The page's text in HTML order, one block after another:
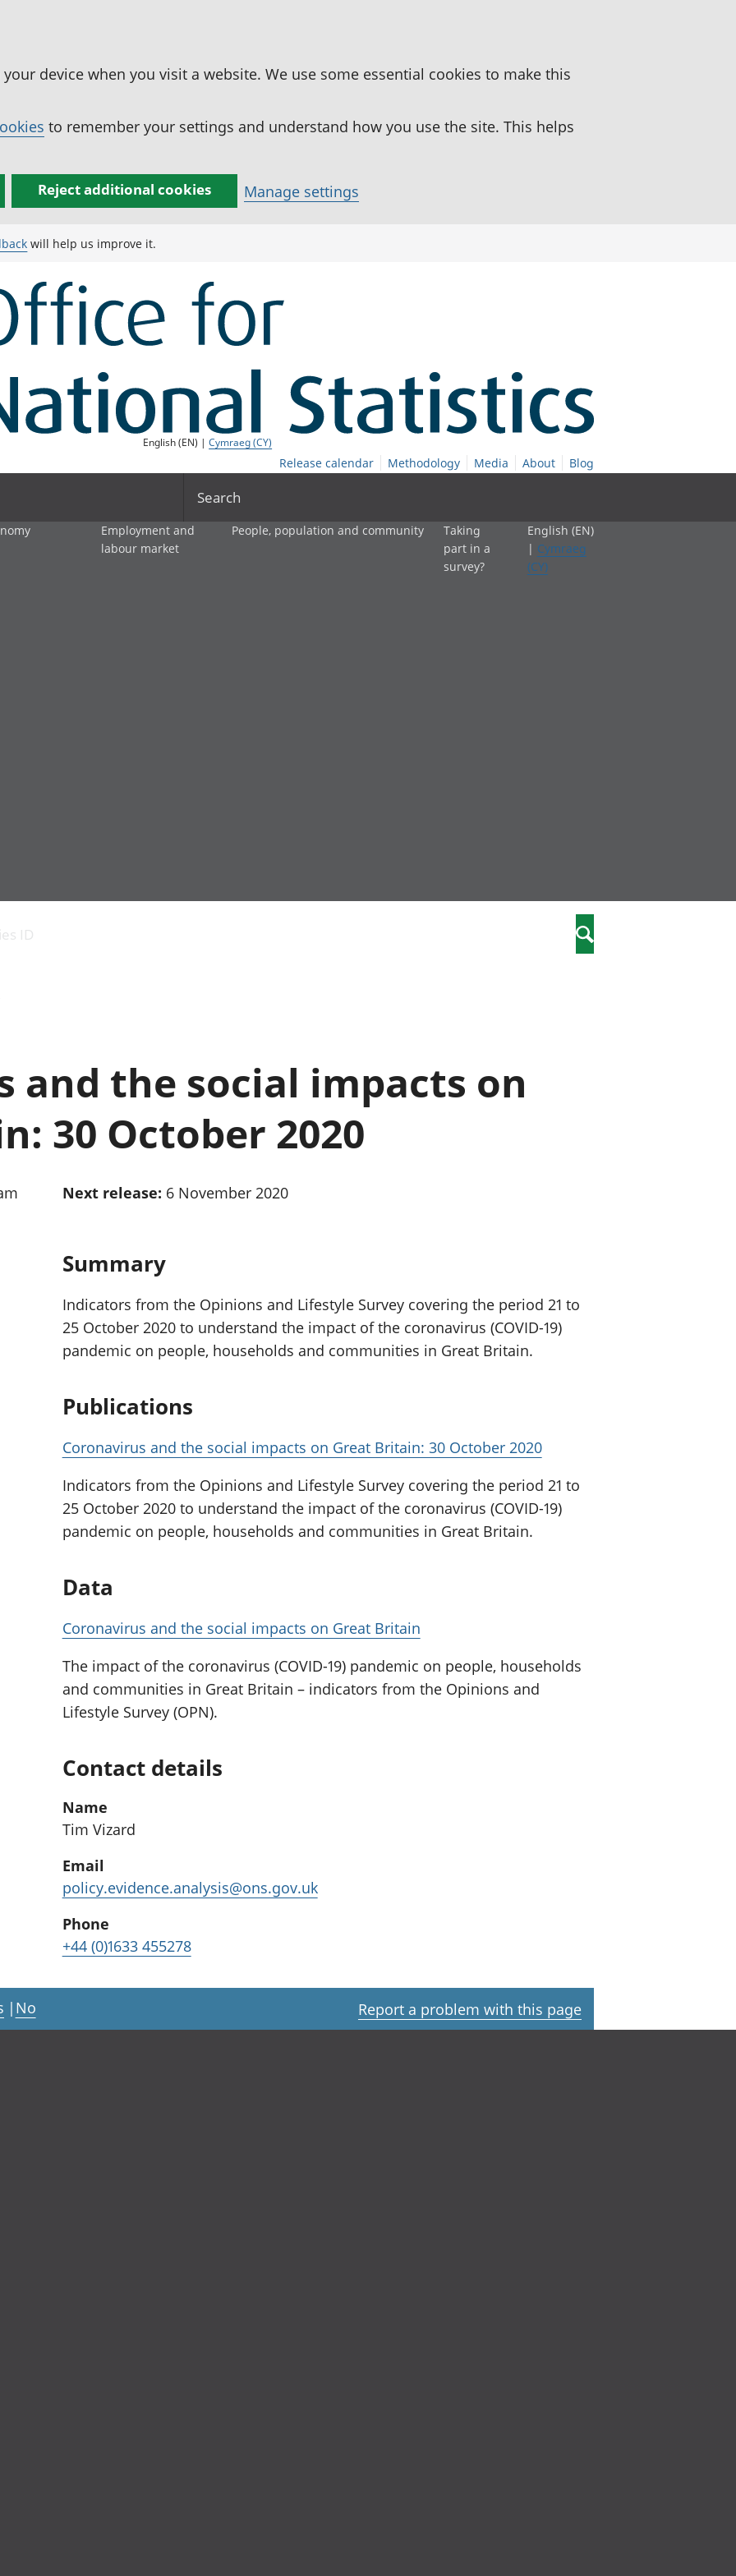
device when you visit a website. We use some essential cookies to make this
to remember your settings and understand how you use the site. This helps
Reject additional cookies Manage settings
will help us improve it.
English (EN) |Cymraeg (CY)
Release calendar Methodology Media About Blog
Search
and productivity
Gross Value
Added (GVA)
price indices
Investments,
National
Employment and
labour market
People, population and community
Leisure and tourism
Measuring progress, well-being
Personal and household finances
Population and migration
Taking
part in a
survey?
English (EN)
| Cymraeg
(CY)
ID Search
and the social impacts on
30 October 2020
Next release: 6 November 2020
Summary
Indicators from the Opinions and Lifestyle Survey covering the period 21 to
25 October 2020 to understand the impact of the coronavirus (COVID-19)
pandemic on people, households and communities in Great Britain.
Publications
Coronavirus and the social impacts on Great Britain: 30 October 2020
Indicators from the Opinions and Lifestyle Survey covering the period 21 to
25 October 2020 to understand the impact of the coronavirus (COVID-19)
pandemic on people, households and communities in Great Britain.
Data
Coronavirus and the social impacts on Great Britain
The impact of the coronavirus (COVID-19) pandemic on people, households
and communities in Great Britain – indicators from the Opinions and
Lifestyle Survey (OPN).
Contact details
Name
Tim Vizard
Email
policy.evidence.analysis@ons.gov.uk
Phone
+44 (0)1633 455278
| No Report a problem with this page